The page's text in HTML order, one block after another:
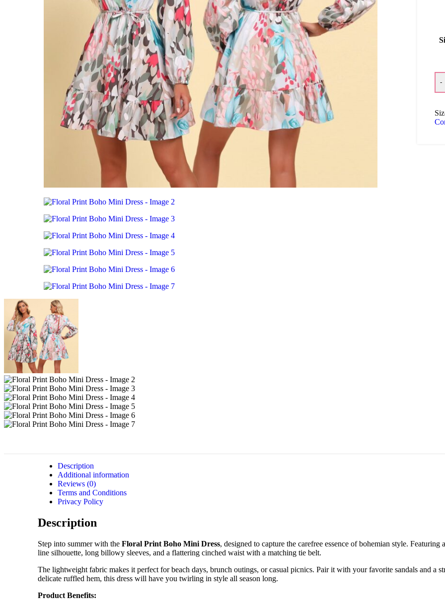
-
Description
Additional information
Reviews (0)
Terms and Conditions
Privacy Policy
Description
Step into summer with the Floral Print Boho Mini Dress, designed to capture the carefree essence of bohemian style.
line silhouette, long billowy sleeves, and a flattering cinched waist with a matching tie belt.
The lightweight fabric makes it perfect for beach days, brunch outings, or casual picnics. Pair it with your favorite sandals and a
delicate ruffled hem, this dress will have you twirling in style all season long.
Product Benefits: